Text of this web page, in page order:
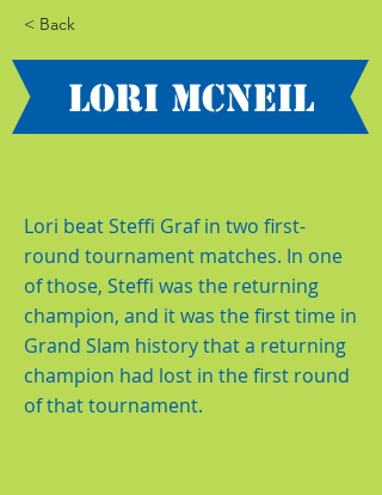
< Back
Lori McNeil
Lori beat Steffi Graf in two first-
round tournament matches. In one
of those, Steffi was the returning
champion, and it was the first time in
Grand Slam history that a returning
champion had lost in the first round
of that tournament.